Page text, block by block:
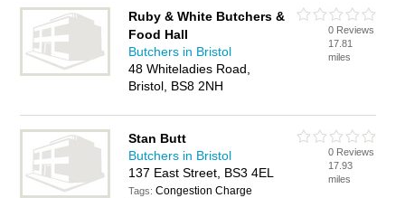
Ruby & White Butchers &
Food Hall
Butchers in Bristol
48 Whiteladies Road,
Bristol, BS8 2NH
0 Reviews
17.81
miles
Stan Butt
Butchers in Bristol
137 East Street, BS3 4EL
Tags:Congestion Charge
0 Reviews
17.93
miles